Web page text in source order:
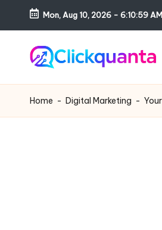
Skip
content
Mon, Aug 10, 2026 - 6:11:00 AM
li
c
Digital
Marketing
Home - Digital Marketing -